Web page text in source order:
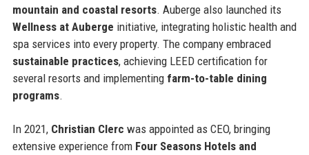
mountain and coastal resorts. Auberge also launched its
Wellness at Auberge initiative, integrating holistic health and
spa services into every property. The company embraced
sustainable practices, achieving LEED certification for
several resorts and implementing farm-to-table dining
programs.
In 2021, Christian Clerc was appointed as CEO, bringing
extensive experience from Four Seasons Hotels and